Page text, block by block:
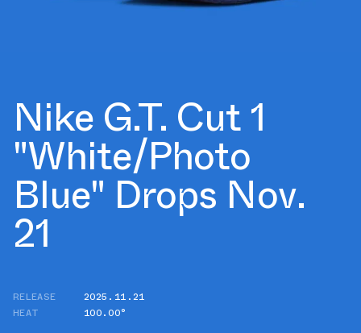
Nike G.T. Cut 1
"White/Photo
Blue" Drops Nov.
21
RELEASE
2025.11.21
HEAT
100.00°